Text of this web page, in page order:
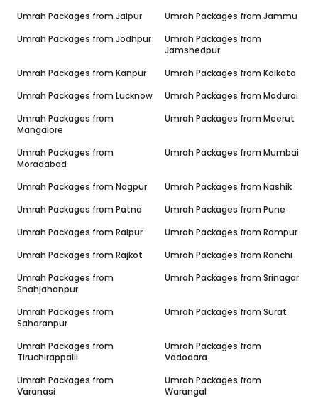
Umrah Packages from Jaipur Umrah Packages from Jammu
Umrah Packages from Jodhpur
Umrah Packages from
Jamshedpur
Umrah Packages from Kanpur Umrah Packages from Kolkata
Umrah Packages from Lucknow Umrah Packages from Madurai
Umrah Packages from
Mangalore
Umrah Packages from Meerut
Umrah Packages from
Moradabad
Umrah Packages from Mumbai
Umrah Packages from Nagpur Umrah Packages from Nashik
Umrah Packages from Patna Umrah Packages from Pune
Umrah Packages from Raipur Umrah Packages from Rampur
Umrah Packages from Rajkot Umrah Packages from Ranchi
Umrah Packages from
Shahjahanpur
Umrah Packages from Srinagar
Umrah Packages from
Saharanpur
Umrah Packages from Surat
Umrah Packages from
Tiruchirappalli
Umrah Packages from
Vadodara
Umrah Packages from
Varanasi
Umrah Packages from
Warangal